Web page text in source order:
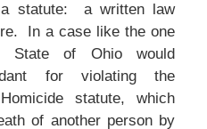
a statute: a written law
In a case like the one
State of Ohio would
for violating the
statute, which
of another person by